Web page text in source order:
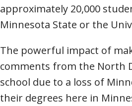
approximately 20,000
Minnesota State or the
The powerful impact of
comments from the North
school due to a loss of
their degrees here in